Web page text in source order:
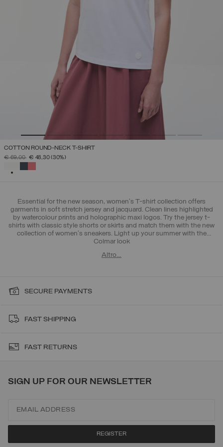
COTTON ROUND-NECK T-SHIRT
PRICE REDUCED FROM
€ 69,00TO€ 48,30(30%)
Essential for the new season, women's T-shirt collection offers
garments in soft stretch jersey and jacquard. Clean lines highlighted
by watercolour prints and holographic maxi logos. Try the jersey t-
shirts with classic style shorts or skirts and match them with the new
collection of women's sneakers. Light up your summer with the
Colmar look
Altro…
SECURE PAYMENTS
FAST SHIPPING
FAST RETURNS
SIGN UP FOR OUR NEWSLETTER